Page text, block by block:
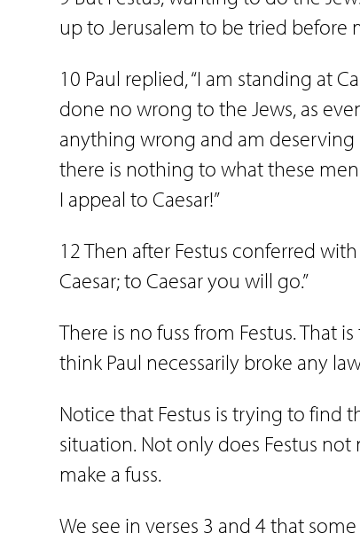
up to Jerusalem to be tried before
10 Paul replied, “I am standing at
done no wrong to the Jews, as
anything wrong and am
there is nothing to what these
I appeal to Caesar!”
12 Then after Festus conferred
Caesar; to Caesar you will go.”
There is no fuss from Festus. That
think Paul necessarily broke any
Notice that Festus is trying to find
situation. Not only does Festus not
make a fuss.
We see in verses 3 and 4 that